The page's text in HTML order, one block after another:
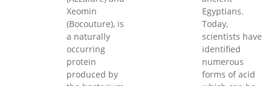
Xeomin
(Bocouture), is
a naturally
occurring
protein
produced by
Egyptians.
Today,
scientists have
identified
numerous
forms of acid